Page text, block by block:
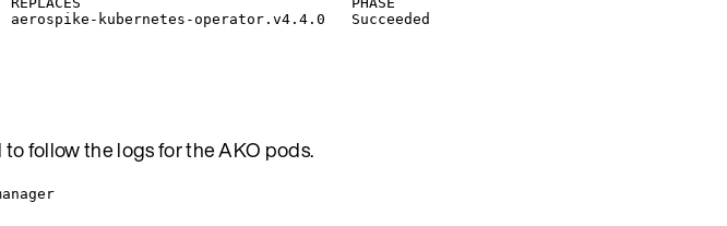
aerospike-kubernetes-operator.v4.4.0 Succeeded
follow the logs for the AKO pods.